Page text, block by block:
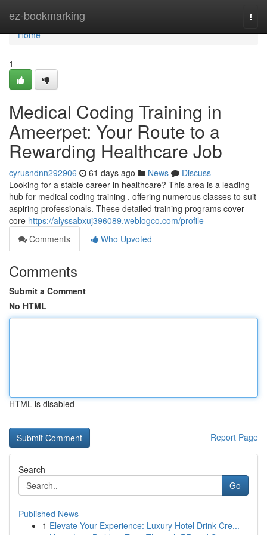
ez-bookmarking
Home
Home
1
Medical Coding Training in
Ameerpet: Your Route to a
Rewarding Healthcare Job
cyrusndnn292906 61 days ago News
Discuss
Looking for a stable career in healthcare? This area is a leading
hub for medical coding training , offering numerous classes to suit
aspiring professionals. These detailed training programs cover
core https://alyssabxuj396089.weblogco.com/profile
Comments
Who Upvoted
Comments
Submit a Comment
No HTML
HTML is disabled
Report Page
Search
Go
Published News
1 Elevate Your Experience: Luxury Hotel Drink Cre...